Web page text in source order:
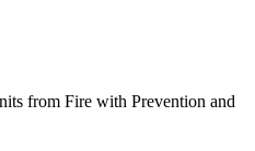
from Fire with Prevention and